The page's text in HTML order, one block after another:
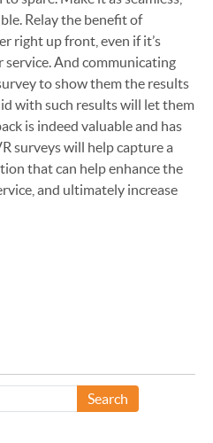
Relay the benefit of
right up front, even if it’s
And communicating
to show them the results
with such results will let them
is indeed valuable and has
surveys will help capture a
that can help enhance the
and ultimately increase
Search